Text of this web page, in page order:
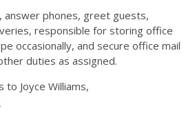
answer phones, greet guests,
responsible for storing office
occasionally, and secure office mail
duties as assigned.
to Joyce Williams,